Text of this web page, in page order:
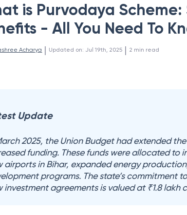
is Purvodaya Scheme:
- All You Need To
Acharya | Updated on: Jul 19th, 2025 | 2 min read
Update
2025, the Union Budget had extended
funding. These funds were allocated to
airports in Bihar, expanded energy
programs. The state’s commitment
investment agreements is valued at ₹1.8 lakh